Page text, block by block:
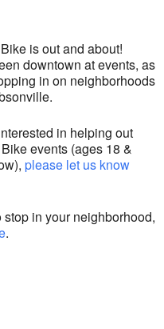
is out and about!
downtown at events, as
in on neighborhoods
in helping out
events (ages 18 &
please let us know
in your neighborhood,
.